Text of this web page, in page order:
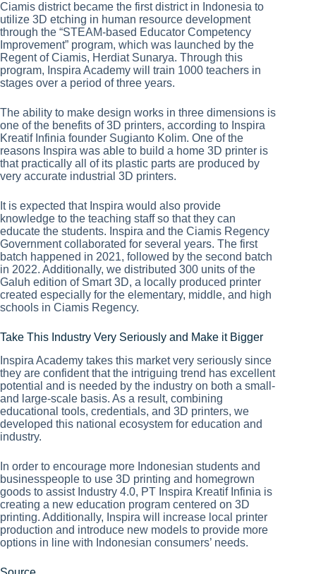
Ciamis district became the first district in Indonesia to
utilize 3D etching in human resource development
through the “STEAM-based Educator Competency
Improvement” program, which was launched by the
Regent of Ciamis, Herdiat Sunarya. Through this
program, Inspira Academy will train 1000 teachers in
stages over a period of three years.
The ability to make design works in three dimensions is
one of the benefits of 3D printers, according to Inspira
Kreatif Infinia founder Sugianto Kolim. One of the
reasons Inspira was able to build a home 3D printer is
that practically all of its plastic parts are produced by
very accurate industrial 3D printers.
It is expected that Inspira would also provide
knowledge to the teaching staff so that they can
educate the students. Inspira and the Ciamis Regency
Government collaborated for several years. The first
batch happened in 2021, followed by the second batch
in 2022. Additionally, we distributed 300 units of the
Galuh edition of Smart 3D, a locally produced printer
created especially for the elementary, middle, and high
schools in Ciamis Regency.
Take This Industry Very Seriously and Make it Bigger
Inspira Academy takes this market very seriously since
they are confident that the intriguing trend has excellent
potential and is needed by the industry on both a small-
and large-scale basis. As a result, combining
educational tools, credentials, and 3D printers, we
developed this national ecosystem for education and
industry.
In order to encourage more Indonesian students and
businesspeople to use 3D printing and homegrown
goods to assist Industry 4.0, PT Inspira Kreatif Infinia is
creating a new education program centered on 3D
printing. Additionally, Inspira will increase local printer
production and introduce new models to provide more
options in line with Indonesian consumers’ needs.